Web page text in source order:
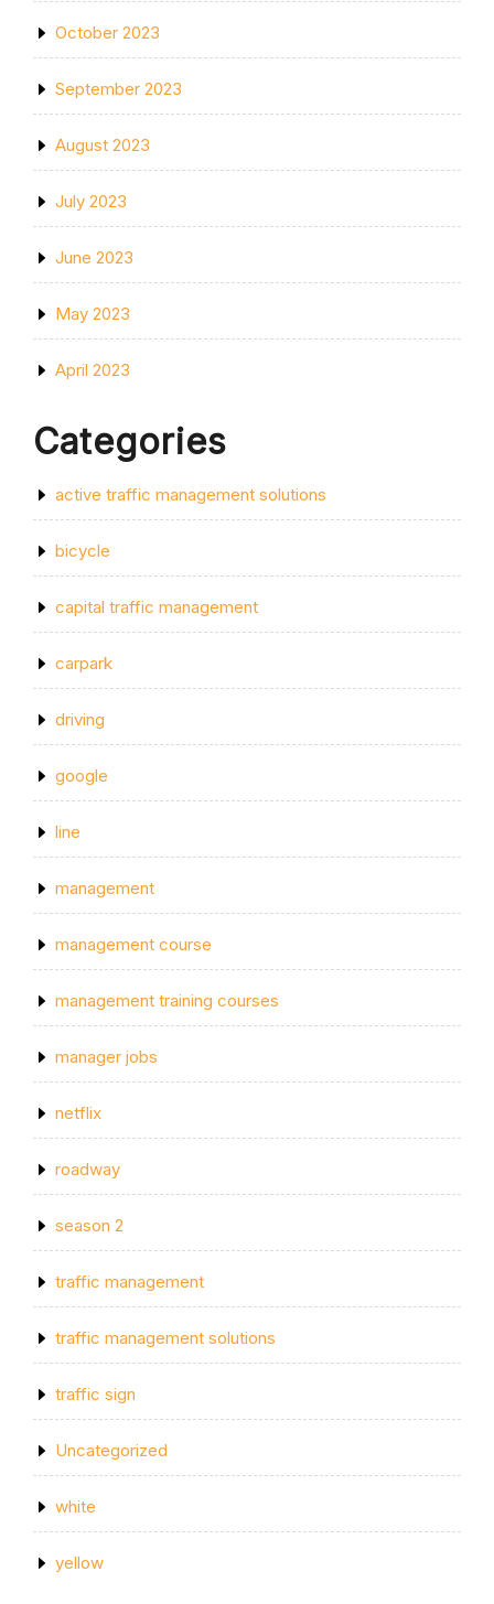
October 2023
September 2023
August 2023
July 2023
June 2023
May 2023
April 2023
Categories
active traffic management solutions
bicycle
capital traffic management
carpark
driving
google
line
management
management course
management training courses
manager jobs
netflix
roadway
season 2
traffic management
traffic management solutions
traffic sign
Uncategorized
white
yellow